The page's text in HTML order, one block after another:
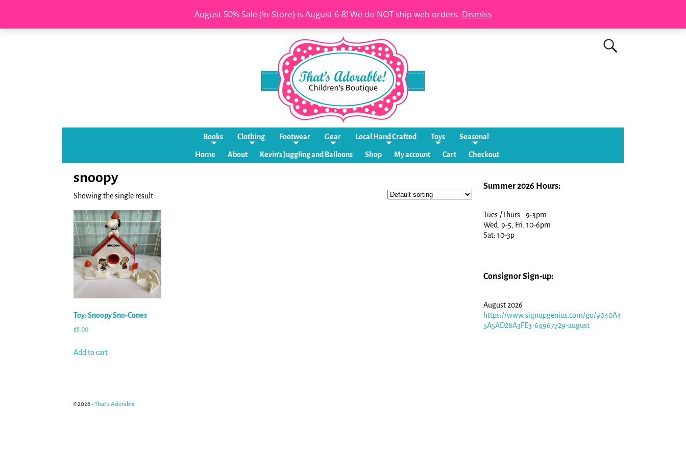
August 50% Sale (In-Store) is August 6-8! We do NOT ship web orders. Dismiss
Books Clothing Footwear Gear Local Hand Crafted Toys Seasonal
Home About Kevin’s Juggling and Balloons Shop My account Cart Checkout
snoopy
Showing the single result
Toy: Snoopy Sno-Cones
$5.00
Add to cart
Summer 2026 Hours:
Tues./Thurs.: 9-3pm
Wed. 9-5, Fri. 10-6pm
Sat: 10-3p
Consignor Sign-up:
August 2026
https://www.signupgenius.com/go/9040A4
5A5AD28A3FE3-64967729-august
©2026 -That's Adorable